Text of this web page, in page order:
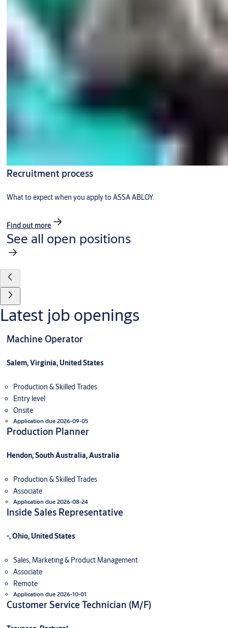
Recruitment process
What to expect when you apply to ASSA ABLOY.
Find out more
See all open positions
Latest job openings
Machine Operator
Salem, Virginia, United States
Production & Skilled Trades
Entry level
Onsite
Application due 2026-09-05
Production Planner
Hendon, South Australia, Australia
Production & Skilled Trades
Associate
Application due 2026-08-24
Inside Sales Representative
-, Ohio, United States
Sales, Marketing & Product Management
Associate
Remote
Application due 2026-10-01
Customer Service Technician (M/F)